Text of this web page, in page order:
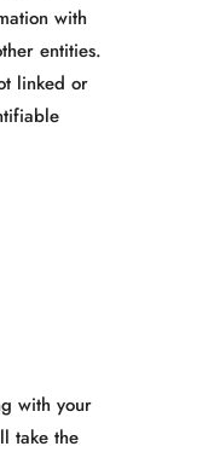
with
entities.
linked or
with your
take the